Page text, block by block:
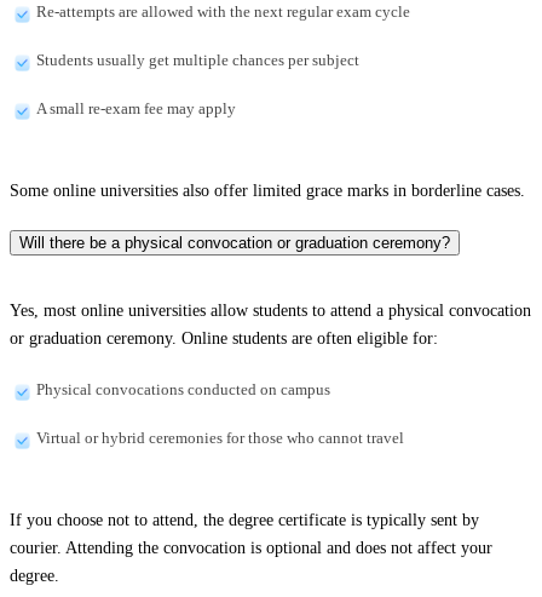
Re-attempts are allowed with the next regular exam cycle
Students usually get multiple chances per subject
A small re-exam fee may apply
Some online universities also offer limited grace marks in borderline cases.
Will there be a physical convocation or graduation ceremony?
Yes, most online universities allow students to attend a physical convocation
or graduation ceremony. Online students are often eligible for:
Physical convocations conducted on campus
Virtual or hybrid ceremonies for those who cannot travel
If you choose not to attend, the degree certificate is typically sent by
courier. Attending the convocation is optional and does not affect your
degree.